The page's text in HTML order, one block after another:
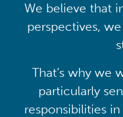
We believe that
perspectives,
That’s why we
particularly
responsibilities